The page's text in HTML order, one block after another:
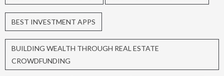
BEST INVESTMENT APPS
BUILDING WEALTH THROUGH REAL ESTATE
CROWDFUNDING